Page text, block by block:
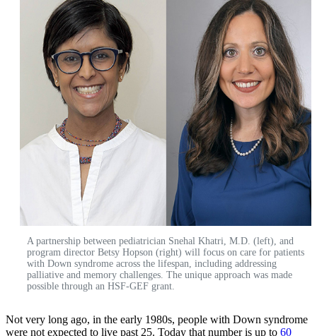
A partnership between pediatrician Snehal Khatri, M.D. (left), and
program director Betsy Hopson (right) will focus on care for patients
with Down syndrome across the lifespan, including addressing
palliative and memory challenges. The unique approach was made
possible through an HSF-GEF grant.
Not very long ago, in the early 1980s, people with Down syndrome
were not expected to live past 25. Today that number is up to 60